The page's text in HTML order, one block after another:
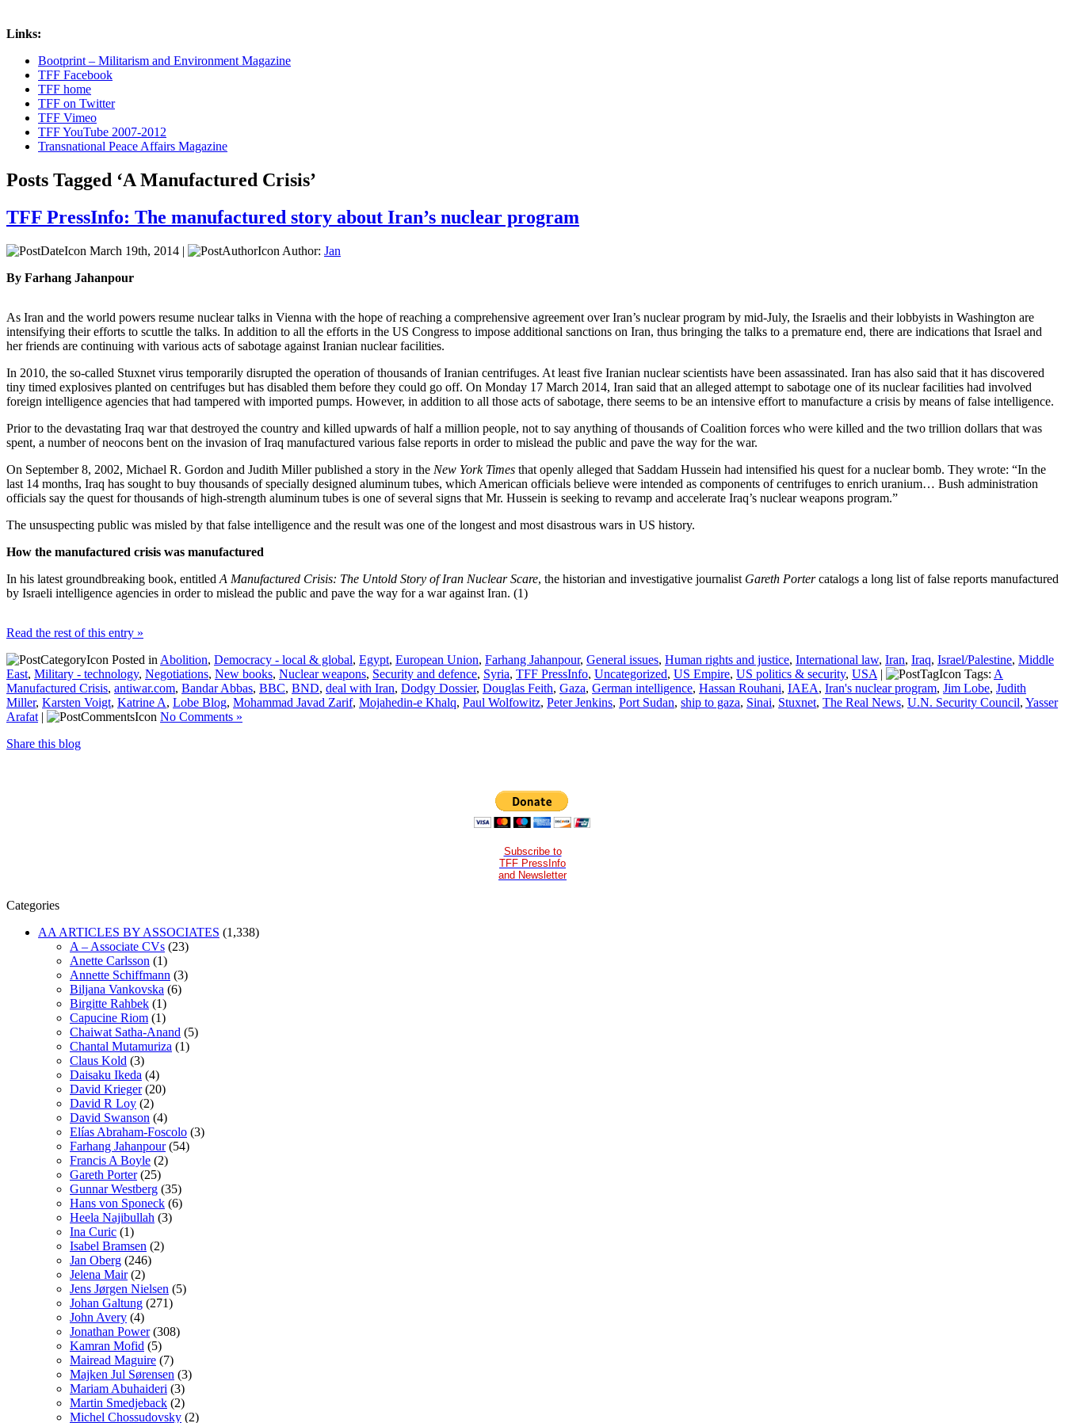
Links:
Bootprint – Militarism and Environment Magazine
TFF Facebook
TFF home
TFF on Twitter
TFF Vimeo
TFF YouTube 2007-2012
Transnational Peace Affairs Magazine
Posts Tagged ‘A Manufactured Crisis’
TFF PressInfo: The manufactured story about Iran’s nuclear program
March 19th, 2014 | Author: Jan
By Farhang Jahanpour
As Iran and the world powers resume nuclear talks in Vienna with the hope of reaching a comprehensive agreement over Iran’s nuclear program by mid-July, the Israelis and their lobbyists in Washington are
intensifying their efforts to scuttle the talks. In addition to all the efforts in the US Congress to impose additional sanctions on Iran, thus bringing the talks to a premature end, there are indications that Israel and
her friends are continuing with various acts of sabotage against Iranian nuclear facilities.
In 2010, the so-called Stuxnet virus temporarily disrupted the operation of thousands of Iranian centrifuges. At least five Iranian nuclear scientists have been assassinated. Iran has also said that it has discovered
tiny timed explosives planted on centrifuges but has disabled them before they could go off. On Monday 17 March 2014, Iran said that an alleged attempt to sabotage one of its nuclear facilities had involved
foreign intelligence agencies that had tampered with imported pumps. However, in addition to all those acts of sabotage, there seems to be an intensive effort to manufacture a crisis by means of false intelligence.
Prior to the devastating Iraq war that destroyed the country and killed upwards of half a million people, not to say anything of thousands of Coalition forces who were killed and the two trillion dollars that was
spent, a number of neocons bent on the invasion of Iraq manufactured various false reports in order to mislead the public and pave the way for the war.
On September 8, 2002, Michael R. Gordon and Judith Miller published a story in the New York Times that openly alleged that Saddam Hussein had intensified his quest for a nuclear bomb. They wrote: “In the
last 14 months, Iraq has sought to buy thousands of specially designed aluminum tubes, which American officials believe were intended as components of centrifuges to enrich uranium… Bush administration
officials say the quest for thousands of high-strength aluminum tubes is one of several signs that Mr. Hussein is seeking to revamp and accelerate Iraq’s nuclear weapons program.”
The unsuspecting public was misled by that false intelligence and the result was one of the longest and most disastrous wars in US history.
How the manufactured crisis was manufactured
In his latest groundbreaking book, entitled A Manufactured Crisis: The Untold Story of Iran Nuclear Scare, the historian and investigative journalist Gareth Portercatalogs a long list of false reports manufactured
by Israeli intelligence agencies in order to mislead the public and pave the way for a war against Iran. (1)
Read the rest of this entry »
Posted in Abolition, Democracy - local & global, Egypt, European Union, Farhang Jahanpour, General issues, Human rights and justice, International law, Iran, Iraq, Israel/Palestine, Middle
East, Military - technology, Negotiations, New books, Nuclear weapons, Security and defence, Syria, TFF PressInfo, Uncategorized, US Empire, US politics & security, USA | Tags: A
Manufactured Crisis, antiwar.com, Bandar Abbas, BBC, BND, deal with Iran, Dodgy Dossier, Douglas Feith, Gaza, German intelligence, Hassan Rouhani, IAEA, Iran's nuclear program, Jim Lobe, Judith
Miller, Karsten Voigt, Katrine A, Lobe Blog, Mohammad Javad Zarif, Mojahedin-e Khalq, Paul Wolfowitz, Peter Jenkins, Port Sudan, ship to gaza, Sinai, Stuxnet, The Real News, U.N. Security Council, Yasser
Arafat |
No Comments »
Share this blog
Subscribe to
TFF PressInfo
and Newsletter
Categories
AA ARTICLES BY ASSOCIATES (1,338)
A – Associate CVs (23)
Anette Carlsson (1)
Annette Schiffmann (3)
Biljana Vankovska (6)
Birgitte Rahbek (1)
Capucine Riom (1)
Chaiwat Satha-Anand (5)
Chantal Mutamuriza (1)
Claus Kold (3)
Daisaku Ikeda (4)
David Krieger(20)
David R Loy (2)
David Swanson (4)
Elías Abraham-Foscolo (3)
Farhang Jahanpour(54)
Francis A Boyle (2)
Gareth Porter(25)
Gunnar Westberg (35)
Hans von Sponeck (6)
Heela Najibullah (3)
Ina Curic (1)
Isabel Bramsen (2)
Jan Oberg (246)
Jelena Mair(2)
Jens Jørgen Nielsen (5)
Johan Galtung (271)
John Avery (4)
Jonathan Power(308)
Kamran Mofid (5)
Mairead Maguire (7)
Majken Jul Sørensen (3)
Mariam Abuhaideri (3)
Martin Smedjeback (2)
Michel Chossudovsky (2)